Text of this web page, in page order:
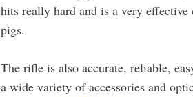
hits really hard and is a very
pigs.
The rifle is also accurate, reliable,
a wide variety of accessories and